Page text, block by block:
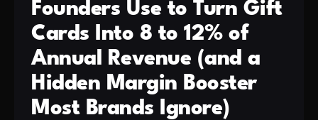
Founders Use to Turn Gift
Cards Into 8 to 12% of
Annual Revenue (and a
Hidden Margin Booster
Most Brands Ignore)